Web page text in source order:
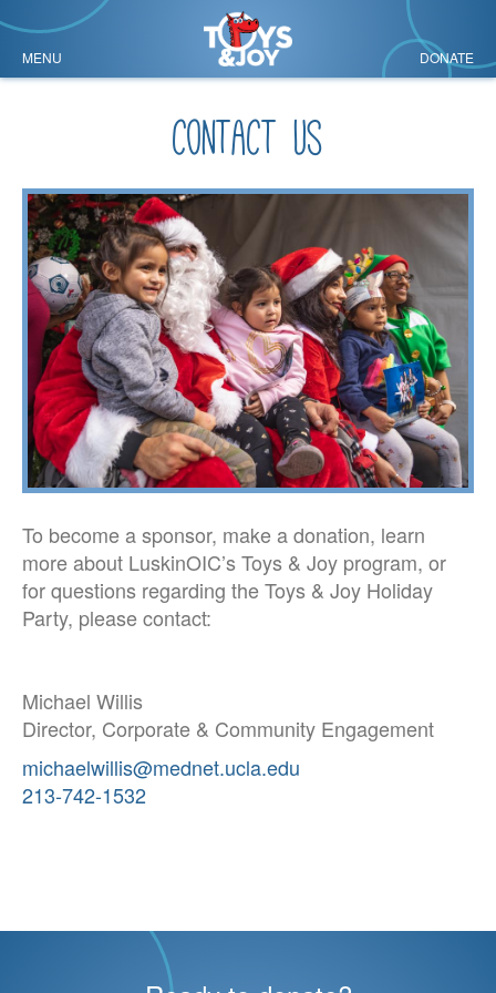
MENU DONATE
contact us
To become a sponsor, make a donation, learn
more about LuskinOIC’s Toys & Joy program, or
for questions regarding the Toys & Joy Holiday
Party, please contact:
Michael Willis
Director, Corporate & Community Engagement
michaelwillis@mednet.ucla.edu
213-742-1532